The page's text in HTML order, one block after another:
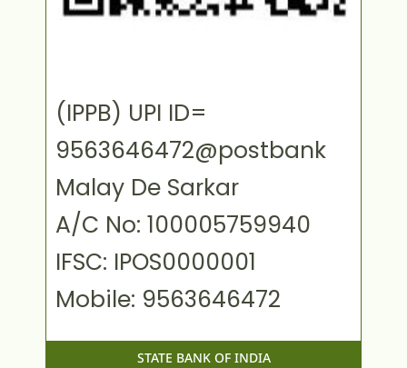
(IPPB) UPI ID=
9563646472@postbank
Malay De Sarkar
A/C No: 100005759940
IFSC: IPOS0000001
Mobile: 9563646472
STATE BANK OF INDIA